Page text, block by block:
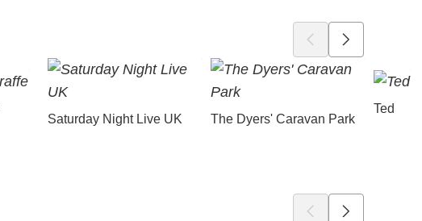
Saturday Night Live UK The Dyers' Caravan Park
Ted